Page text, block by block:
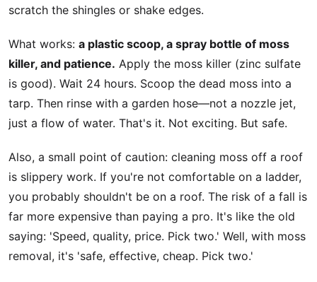
scratch the shingles or shake edges.
What works: a plastic scoop, a spray bottle of moss
killer, and patience. Apply the moss killer (zinc sulfate
is good). Wait 24 hours. Scoop the dead moss into a
tarp. Then rinse with a garden hose—not a nozzle jet,
just a flow of water. That's it. Not exciting. But safe.
Also, a small point of caution: cleaning moss off a roof
is slippery work. If you're not comfortable on a ladder,
you probably shouldn't be on a roof. The risk of a fall is
far more expensive than paying a pro. It's like the old
saying: 'Speed, quality, price. Pick two.' Well, with moss
removal, it's 'safe, effective, cheap. Pick two.'